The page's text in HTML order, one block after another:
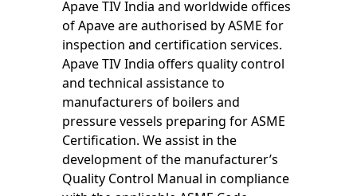
Apave TIV India and worldwide offices
of Apave are authorised by ASME for
inspection and certification services.
Apave TIV India offers quality control
and technical assistance to
manufacturers of boilers and
pressure vessels preparing for ASME
Certification. We assist in the
development of the manufacturer’s
Quality Control Manual in compliance